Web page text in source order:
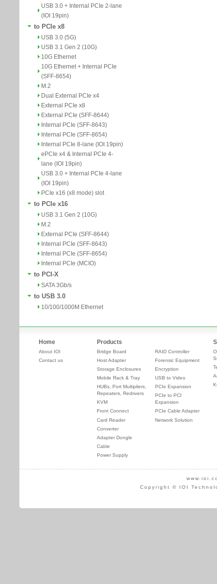
USB 3.0 + Internal PCIe 2-lane
(IOI 19pin)
to PCIe x8
USB 3.0 (5G)
USB 3.1 Gen 2 (10G)
10G Ethernet
10G Ethernet + Internal PCIe
(SFF-8654)
M.2
Dual External PCIe x4
External PCIe x8
External PCIe (SFF-8644)
Internal PCIe (SFF-8643)
Internal PCIe (SFF-8654)
Internal PCIe 8-lane (IOI 19pin)
ePCIe x4 & Internal PCIe 4-
lane (IOI 19pin)
USB 3.0 + Internal PCIe 4-lane
(IOI 19pin)
PCIe x16 (x8 mode) slot
to PCIe x16
USB 3.1 Gen 2 (10G)
M.2
External PCIe (SFF-8644)
Internal PCIe (SFF-8643)
Internal PCIe (SFF-8654)
Internal PCIe (MCIO)
to PCI-X
SATA 3Gb/s
to USB 3.0
10/100/1000M Ethernet
Home
About IOI
Contact us
Products
Bridge Board
Host Adapter
Storage Enclosures
Mobile Rack & Tray
HUBs, Port Multipliers,
Repeaters, Redrivers
KVM
Front Connect
Card Reader
Converter
Adapter Dongle
Cable
Power Supply
RAID Controller
Forensic Equipment
Encryption
USB to Video
PCIe Expansion
PCIe to PCI
Expansion
PCIe Cable Adapter
Network Solution
Copyright © IOI